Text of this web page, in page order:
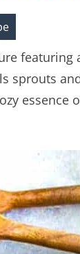
featuring
sprouts
essence